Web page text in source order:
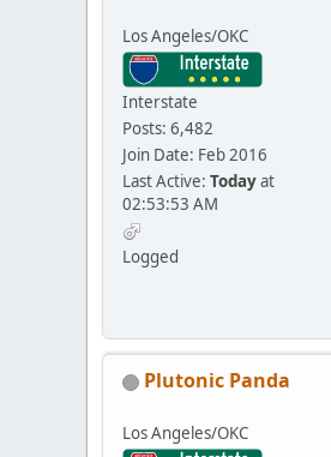
Los Angeles/OKC
Interstate
Posts: 6,482
Join Date: Feb 2016
Last Active: Todayat
02:53:53 AM
Logged
Plutonic Panda
Los Angeles/OKC